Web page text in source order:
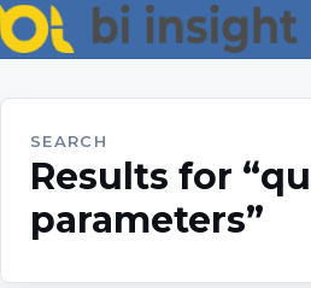
SEARCH
Results for
parameters”